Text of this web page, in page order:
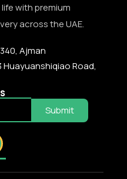
with premium
across the UAE.
Ajman
Huayuanshiqiao Road,
Submit